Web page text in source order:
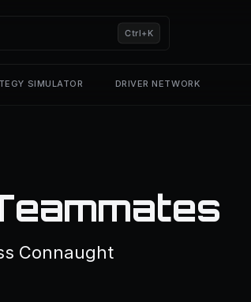
Ctrl+K
SIMULATOR DRIVER NETWORK
Connaught